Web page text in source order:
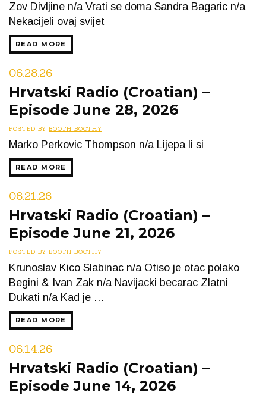
Zov Divljine n/a Vrati se doma Sandra Bagaric n/a
Nekacijeli ovaj svijet
READ MORE
06.28.26
Hrvatski Radio (Croatian) –
Episode June 28, 2026
POSTED BY BOOTH BOOTHY
Marko Perkovic Thompson n/a Lijepa li si
READ MORE
06.21.26
Hrvatski Radio (Croatian) –
Episode June 21, 2026
POSTED BY BOOTH BOOTHY
Krunoslav Kico Slabinac n/a Otiso je otac polako
Begini & Ivan Zak n/a Navijacki becarac Zlatni
Dukati n/a Kad je …
READ MORE
06.14.26
Hrvatski Radio (Croatian) –
Episode June 14, 2026